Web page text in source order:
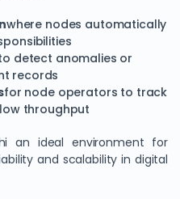
where nodes automatically
detect anomalies or
records
for node operators to track
throughput
an ideal environment for
and scalability in digital